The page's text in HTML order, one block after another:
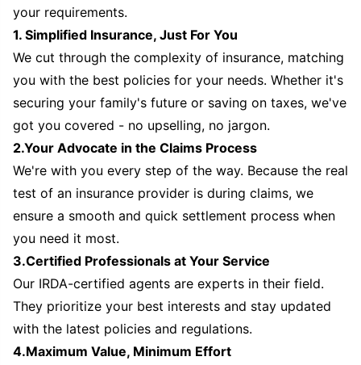
your requirements.
1. Simplified Insurance, Just For You
We cut through the complexity of insurance, matching
you with the best policies for your needs. Whether it's
securing your family's future or saving on taxes, we've
got you covered - no upselling, no jargon.
2.Your Advocate in the Claims Process
We're with you every step of the way. Because the real
test of an insurance provider is during claims, we
ensure a smooth and quick settlement process when
you need it most.
3.Certified Professionals at Your Service
Our IRDA-certified agents are experts in their field.
They prioritize your best interests and stay updated
with the latest policies and regulations.
4.Maximum Value, Minimum Effort